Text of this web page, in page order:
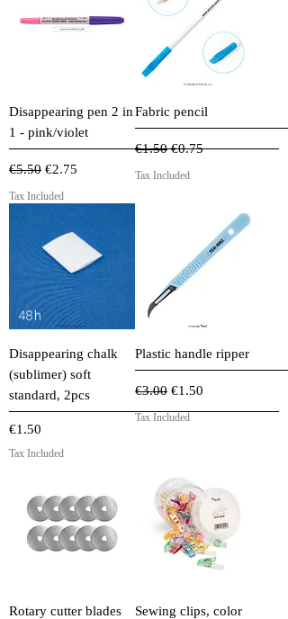
Disappearing pen 2 in
1 - pink/violet
Regular Price
€5.50 Sale Price
€2.75
Tax Included
Fabric pencil
Regular Price
€1.50 Sale Price
€0.75
Tax Included
Disappearing chalk
(sublimer) soft
standard, 2pcs
Price
€1.50
Tax Included
Plastic handle ripper
Regular Price
€3.00 Sale Price
€1.50
Tax Included
Rotary cutter blades
Sewing clips, color